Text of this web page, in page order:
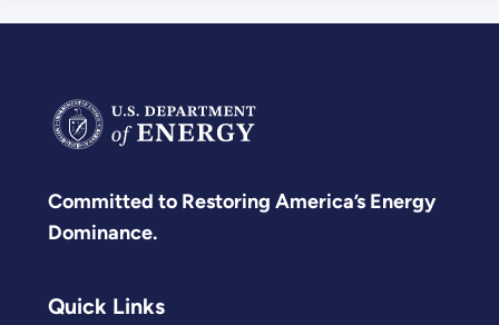
Committed to Restoring America’s Energy
Dominance.
Quick Links